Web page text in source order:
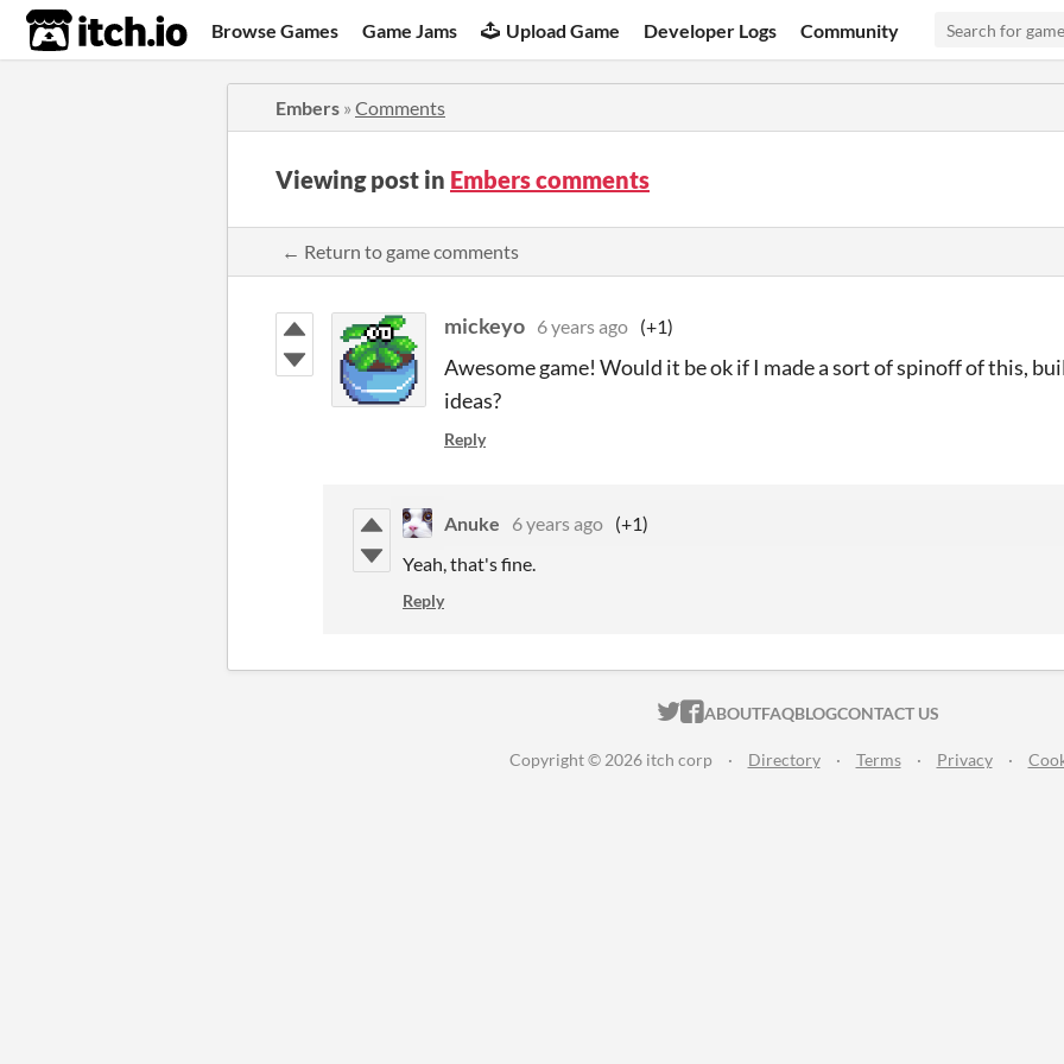
itch.io Browse Games Game Jams Upload Game Developer Logs Community
Embers » Comments
Viewing post in Embers comments
← Return to game comments
mickeyo 6 years ago (+1)
Awesome game! Would it be ok if I made a sort of spinoff of this,
ideas?
Reply
Anuke 6 years ago (+1)
Yeah, that's fine.
Reply
ITCH.IO ON TWITTER
ITCH.IO ON FACEBOOK
ABOUTFAQBLOGCONTACT US
Copyright © 2026 itch corp · Directory · Terms · Privacy ·